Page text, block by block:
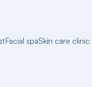
Facial spaSkin care clinic